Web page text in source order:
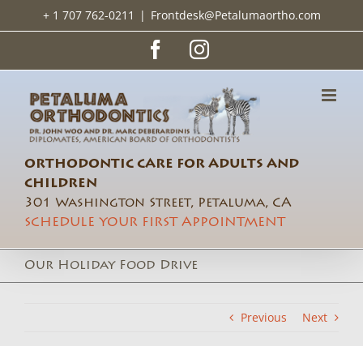
+ 1 707 762-0211 | Frontdesk@Petalumaortho.com
FacebookInstagram
ORTHODONTIC CARE FOR ADULTS AND
CHILDREN
301 Washington Street, Petaluma, CA
SCHEDULE YOUR FIRST APPOINTMENT
Our Holiday Food Drive
Previous Next